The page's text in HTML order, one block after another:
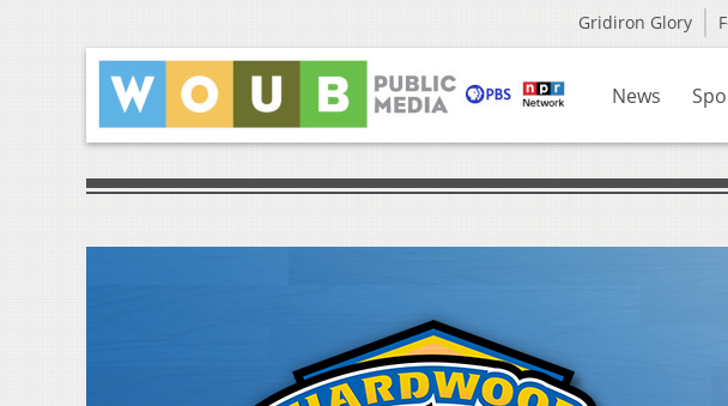
Gridiron Glory
News